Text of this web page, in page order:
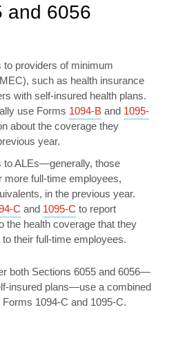
and 6056
to providers of minimum
such as health insurance
with self-insured health plans.
use Forms 1094-B and 1095-
about the coverage they
year.
to ALEs­­—generally, those
more full-time employees,
in the previous year.
C and 1095-C to report
the health coverage that they
their full-time employees.
both Sections 6055 and 6056—
insured plans—use a combined
1094-C and 1095-C.